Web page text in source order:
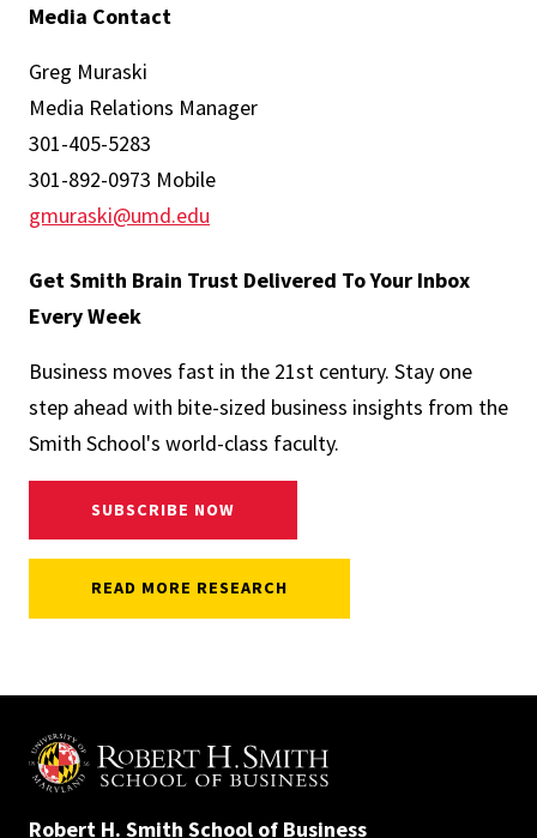
Media Contact
Greg Muraski
Media Relations Manager
301-405-5283
301-892-0973 Mobile
gmuraski@umd.edu
Get Smith Brain Trust Delivered To Your Inbox
Every Week
Business moves fast in the 21st century. Stay one
step ahead with bite-sized business insights from the
Smith School's world-class faculty.
SUBSCRIBE NOW
READ MORE RESEARCH
Robert H. Smith School of Business